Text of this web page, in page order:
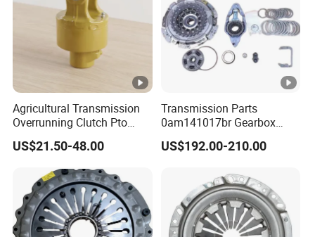
Agricultural Transmission
Overrunning Clutch Pto
One-Way Anti-Backdrive
Clutch Ra Type
US$21.50-48.00
Transmission Parts
0am141017br Gearbox
0am Dq200 Luk Clutch for
VW Audi
US$192.00-210.00